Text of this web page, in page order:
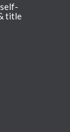
title